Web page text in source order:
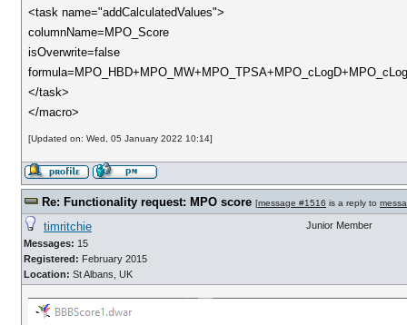
<task name="addCalculatedValues">
columnName=MPO_Score
isOverwrite=false
</task>
</macro>
[Updated on: Wed, 05 January 2022 10:14]
Re: Functionality request: MPO score [message #1516 is a reply to
timritchie
Messages: 15
Registered: February 2015
Location: St Albans, UK
Junior Member